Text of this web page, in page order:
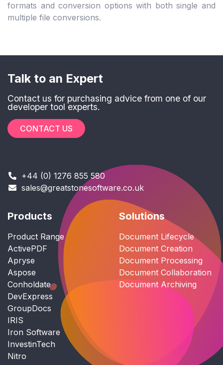
formats and conversion options with both single and
multiple file conversions.
Talk to an Expert
Contact us for purchasing advice from one of our
developer tool experts.
CONTACT US
+44 (0) 1276 855 580
sales@greatstonesoftware.co.uk
Products
Product Range
ActivePDF
Apryse
Aspose
Conholdate
DevExpress
GroupDocs
IRIS
Iron Software
InvestinTech
Nitro
Solutions
Document Lifecycle
Document Creation
Document Processing
Document Collaboration
Document Archiving